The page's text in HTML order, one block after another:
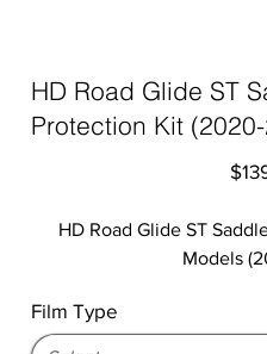
HD Road Glide ST
Protection Kit
Price
HD Road Glide ST
Models
Film Type